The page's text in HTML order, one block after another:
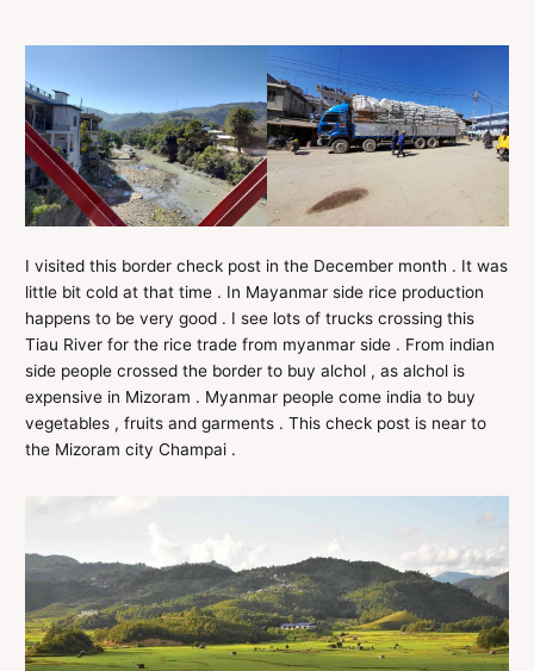
I visited this border check post in the December month . It was
little bit cold at that time . In Mayanmar side rice production
happens to be very good . I see lots of trucks crossing this
Tiau River for the rice trade from myanmar side . From indian
side people crossed the border to buy alchol , as alchol is
expensive in Mizoram . Myanmar people come india to buy
vegetables , fruits and garments . This check post is near to
the Mizoram city Champai .